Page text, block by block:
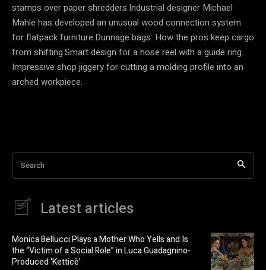
stamps over paper shredders.Industrial designer Michael
Mahle has developed an unusual wood connection system
for flatpack furniture.Dunnage bags: How the pros keep cargo
from shifting.Smart design for a hose reel with a guide ring.
Impressive shop jiggery for cutting a molding profile into an
arched workpiece.
Search
Latest articles
Monica Bellucci Plays a Mother Who Yells and Is
the “Victim of a Social Role” in Luca Guadagnino-
Produced ‘Ketticè’